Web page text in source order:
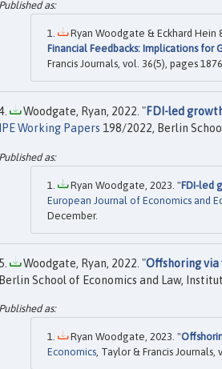
Ryan Woodgate & Eckhard Hein
Financial Feedbacks: Implications for
Francis Journals, vol. 36(5), pages
Woodgate, Ryan, 2022. "FDI-led
IPE Working Papers 198/2022, Berlin
Ryan Woodgate, 2023. "FDI-led
European Journal of Economics and
December.
Woodgate, Ryan, 2022. "Offshoring via
Berlin School of Economics and Law,
Ryan Woodgate, 2023. "
Economics, Taylor & Francis Journals,